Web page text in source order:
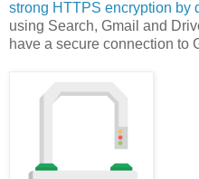
strong HTTPS encryption by
using Search, Gmail and
have a secure connection to